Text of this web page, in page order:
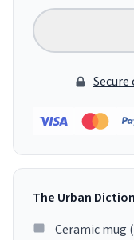
The Urban
Ceramic mug